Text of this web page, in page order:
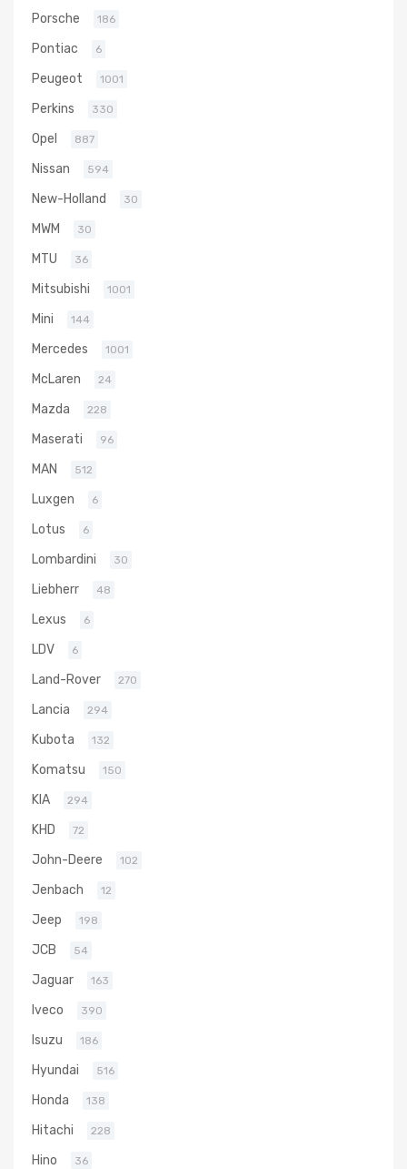
Porsche 186
Pontiac 6
Peugeot 1001
Perkins 330
Opel 887
Nissan 594
New-Holland 30
MWM 30
MTU 36
Mitsubishi 1001
Mini 144
Mercedes 1001
McLaren 24
Mazda 228
Maserati 96
MAN 512
Luxgen 6
Lotus 6
Lombardini 30
Liebherr 48
Lexus 6
LDV 6
Land-Rover 270
Lancia 294
Kubota 132
Komatsu 150
KIA 294
KHD 72
John-Deere 102
Jenbach 12
Jeep 198
JCB 54
Jaguar 163
Iveco 390
Isuzu 186
Hyundai 516
Honda 138
Hitachi 228
Hino 36